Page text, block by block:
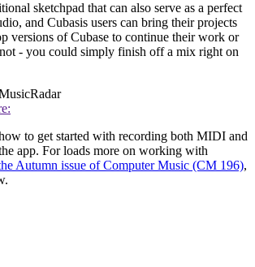
sketchpad that can also serve as a perfect
and Cubasis users can bring their projects
versions of Cubase to continue their work or
- you could simply finish off a mix right on
to get started with recording both MIDI and
app. For loads more on working with
Autumn issue of Computer Music (CM 196),